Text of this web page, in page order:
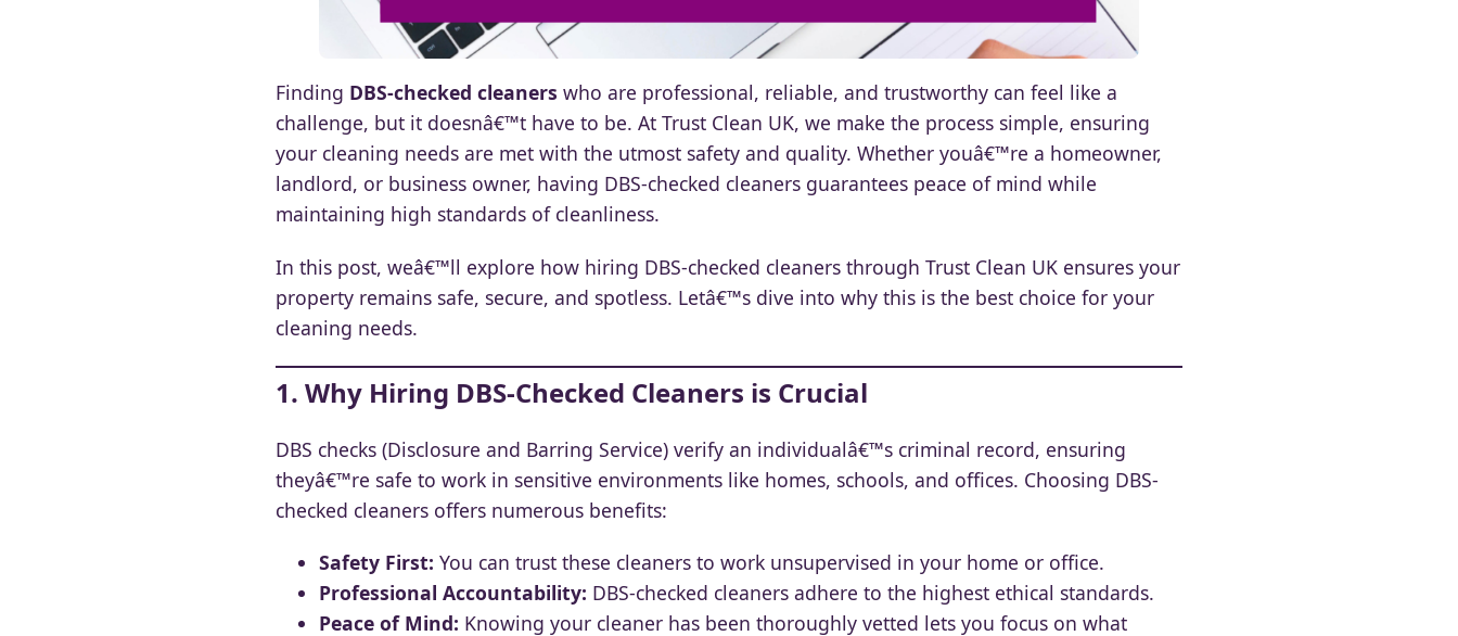
Finding DBS-checked cleaners who are professional, reliable, and trustworthy can feel like a
challenge, but it doesnâ€™t have to be. At Trust Clean UK, we make the process simple, ensuring
your cleaning needs are met with the utmost safety and quality. Whether youâ€™re a homeowner,
landlord, or business owner, having DBS-checked cleaners guarantees peace of mind while
maintaining high standards of cleanliness.
In this post, weâ€™ll explore how hiring DBS-checked cleaners through Trust Clean UK ensures your
property remains safe, secure, and spotless. Letâ€™s dive into why this is the best choice for your
cleaning needs.
1. Why Hiring DBS-Checked Cleaners is Crucial
DBS checks (Disclosure and Barring Service) verify an individualâ€™s criminal record, ensuring
theyâ€™re safe to work in sensitive environments like homes, schools, and offices. Choosing DBS-
checked cleaners offers numerous benefits:
Safety First: You can trust these cleaners to work unsupervised in your home or office.
Professional Accountability: DBS-checked cleaners adhere to the highest ethical standards.
Peace of Mind: Knowing your cleaner has been thoroughly vetted lets you focus on what